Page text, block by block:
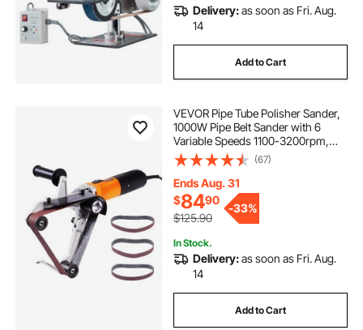
Delivery:as soon as Fri. Aug.
14
Add to Cart
VEVOR Pipe Tube Polisher Sander,
1000W Pipe Belt Sander with 6
Variable Speeds 1100-3200rpm,
Professional Belt Sander Grinding
Machine with 3PCS Sanding Belts
for Burnishing Finishing Rust
Removal
(67)
Ends Aug. 31
$8490
$125.90
-33%
In Stock.
Delivery:as soon as Fri. Aug.
14
Add to Cart